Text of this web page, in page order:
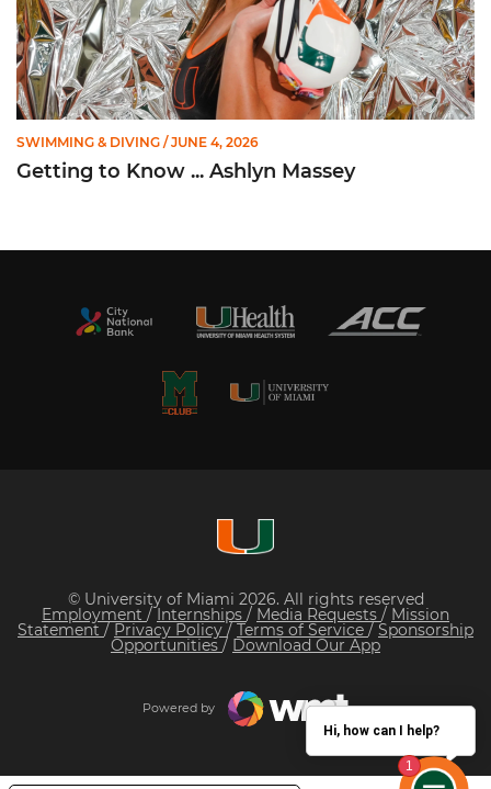
SWIMMING & DIVING / JUNE 4, 2026
Getting to Know ... Ashlyn Massey
© University of Miami 2026. All rights reserved
Employment /Internships / Media Requests / Mission
Statement / Privacy Policy/ Terms of Service / Sponsorship
Opportunities / Download Our App
Powered by
Hi, how can I help?